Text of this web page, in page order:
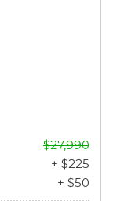
$27,990
+ $225
+ $50